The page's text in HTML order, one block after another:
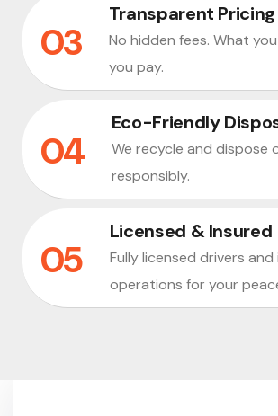
Transparent Pricing
No hidden fees. What
you pay.
Eco-Friendly
We recycle and dispose
responsibly.
Licensed & Insured
Fully licensed drivers and
operations for your